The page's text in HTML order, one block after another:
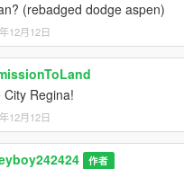
(rebadged dodge aspen)
12月12日
City Regina!
12月12日
作者